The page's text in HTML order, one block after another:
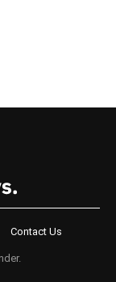
Contact Us